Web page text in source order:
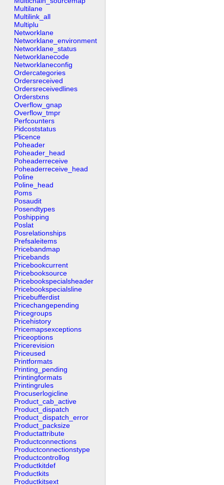
Multilane
Multilink_all
Multiplu
Networklane
Networklane_environment
Networklane_status
Networklanecode
Networklaneconfig
Ordercategories
Ordersreceived
Ordersreceivedlines
Orderstxns
Overflow_gnap
Overflow_tmpr
Perfcounters
Pidcoststatus
Plicence
Poheader
Poheader_head
Poheaderreceive
Poheaderreceive_head
Poline
Poline_head
Poms
Posaudit
Posendtypes
Poshipping
Poslat
Posrelationships
Prefsaleitems
Pricebandmap
Pricebands
Pricebookcurrent
Pricebooksource
Pricebookspecialsheader
Pricebookspecialsline
Pricebufferdist
Pricechangepending
Pricegroups
Pricehistory
Pricemapsexceptions
Priceoptions
Pricerevision
Priceused
Printformats
Printing_pending
Printingformats
Printingrules
Procuserlogicline
Product_cab_active
Product_dispatch
Product_dispatch_error
Product_packsize
Productattribute
Productconnections
Productconnectionstype
Productcontrollog
Productkitdef
Productkits
Productkitsext